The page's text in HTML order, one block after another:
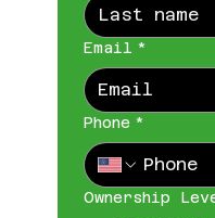
Email *
Phone *
Ownership